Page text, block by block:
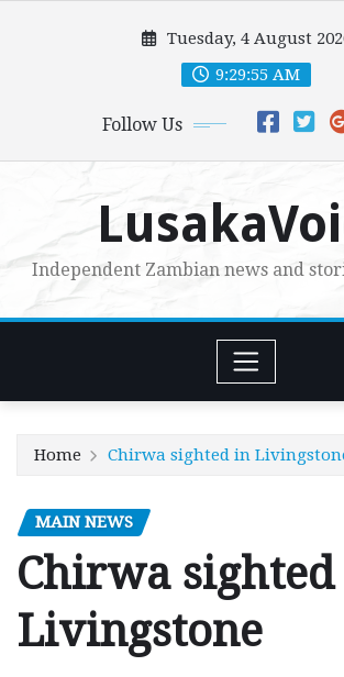
Tuesday, 4 August
9:29:56 AM
Follow Us
Independent Zambian news and
Home Chirwa sighted in
MAIN NEWS
Chirwa
Livingstone